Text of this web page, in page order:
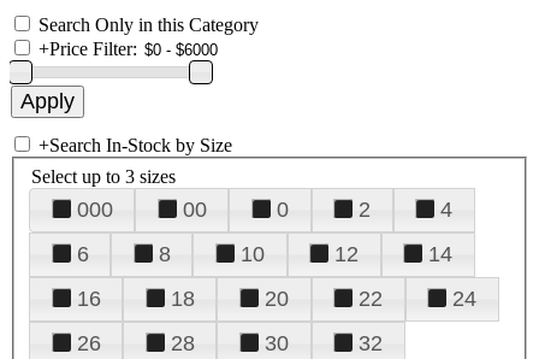
Search Only in this Category
+Price Filter:
+Search In-Stock by Size
Select up to 3 sizes
000 00 0 2
4
6
8 10 12
14
16
18 20 22
24
26
28 30
32